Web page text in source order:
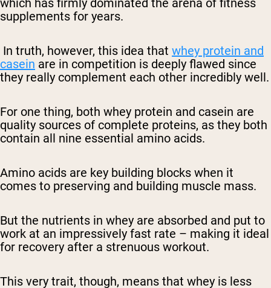
which has firmly dominated the arena of fitness
supplements for years.
In truth, however, this idea that whey protein and
casein are in competition is deeply flawed since
they really complement each other incredibly well.
For one thing, both whey protein and casein are
quality sources of complete proteins, as they both
contain all nine essential amino acids.
Amino acids are key building blocks when it
comes to preserving and building muscle mass.
But the nutrients in whey are absorbed and put to
work at an impressively fast rate – making it ideal
for recovery after a strenuous workout.
This very trait, though, means that whey is less